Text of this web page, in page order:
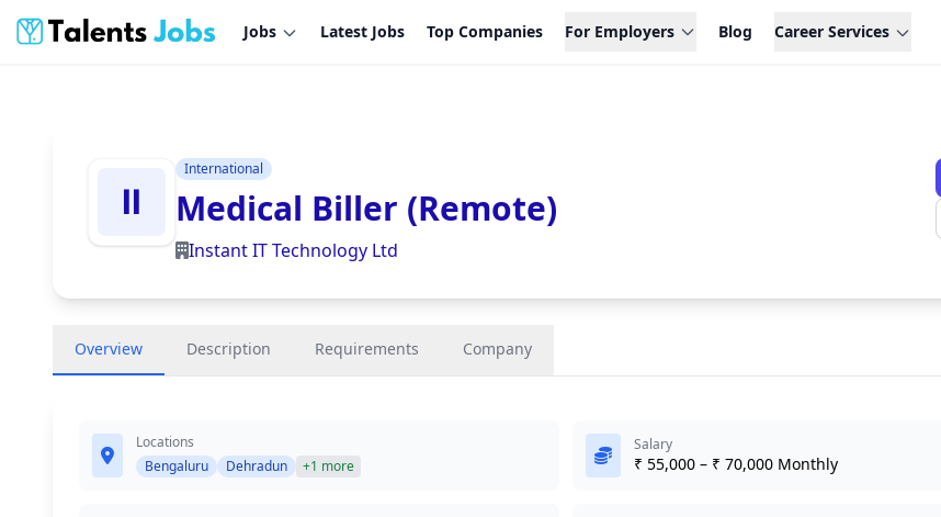
Jobs Latest Jobs Top Companies For Employers Blog Career Services
International
Medical Biller (Remote)
Instant IT Technology Ltd
Overview Description Requirements Company
Locations
Bengaluru
Dehradun +1 more
Salary
₹ 55,000 – ₹ 70,000 Monthly